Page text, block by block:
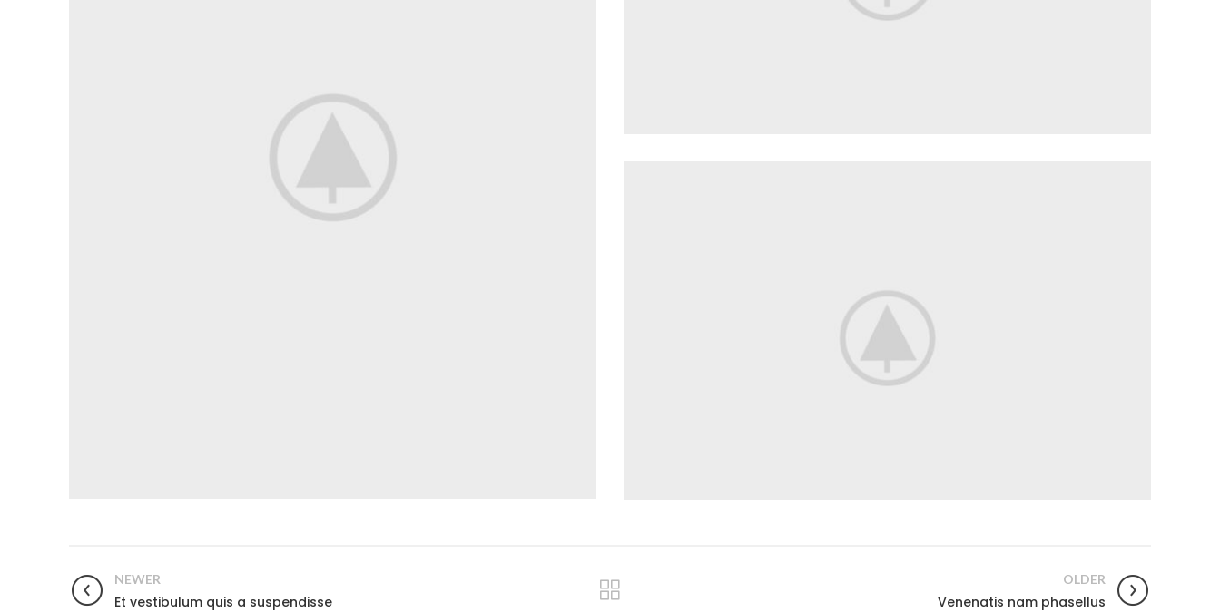
NEWER
Et vestibulum quis a suspendisse
OLDER
Venenatis nam phasellus